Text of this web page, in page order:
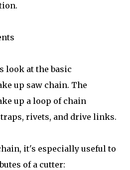
look at the basic
up saw chain. The
up a loop of chain
rivets, and drive links.
it's especially useful to
of a cutter: